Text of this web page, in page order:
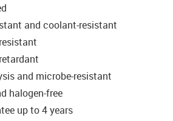
and coolant-resistant
and microbe-resistant
halogen-free
up to 4 years